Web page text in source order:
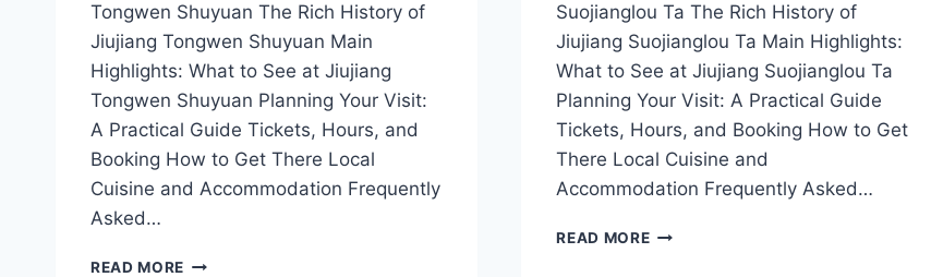
Tongwen Shuyuan The Rich History of
Jiujiang Tongwen Shuyuan Main
Highlights: What to See at Jiujiang
Tongwen Shuyuan Planning Your Visit:
A Practical Guide Tickets, Hours, and
Booking How to Get There Local
Cuisine and Accommodation Frequently
Asked…
READ MORE EXPLORING
Suojianglou Ta The Rich History of
Jiujiang Suojianglou Ta Main Highlights:
What to See at Jiujiang Suojianglou Ta
Planning Your Visit: A Practical Guide
Tickets, Hours, and Booking How to Get
There Local Cuisine and
Accommodation Frequently Asked…
READ MOREA